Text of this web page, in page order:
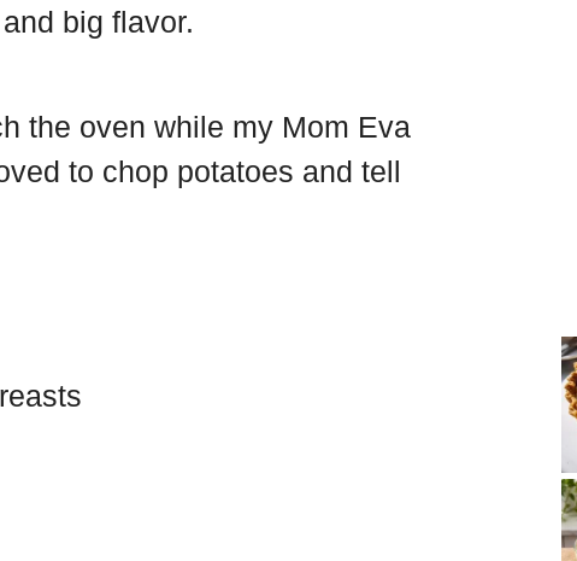
big flavor.
the oven while my Mom Eva
to chop potatoes and tell